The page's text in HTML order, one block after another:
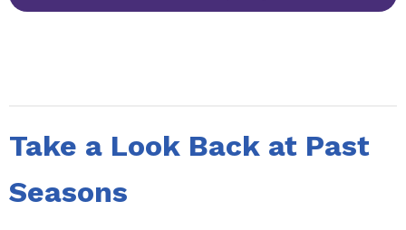
Take a Look Back at Past
Seasons